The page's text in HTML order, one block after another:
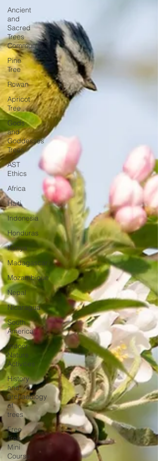
Ancient
and
Sacred
Trees
Community
Pine
Tree
Rowan
Apricot
Tree
Gods
and
Goddesses
Trees
AST
Ethics
Africa
Haiti
Indonesia
Honduras
Kenya
Madagascar
Mozambique
Nepal
Nicaragua
South
America
Indoor
Nature
Activities
History
and
archaeology
of
trees
Free
Tree
Mini
Course